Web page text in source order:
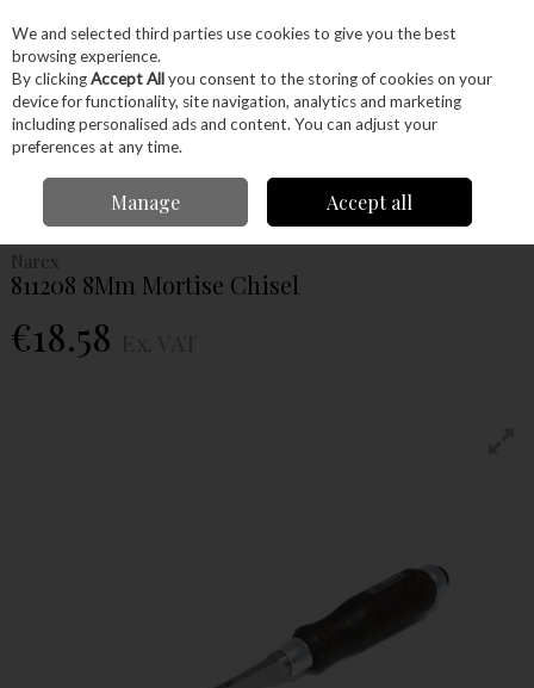
Skip to content
Menu Account Search Cart
Narex 811208 8Mm
Narex
811208 8Mm Mortise Chisel
€18.58
We and selected third parties use cookies to give you the best
browsing experience.
By clickingAccept Allyou consent to the storing of cookies on your
device for functionality, site navigation, analytics and marketing
including personalised ads and content. You can adjust your
preferences at any time.
Manage Accept all